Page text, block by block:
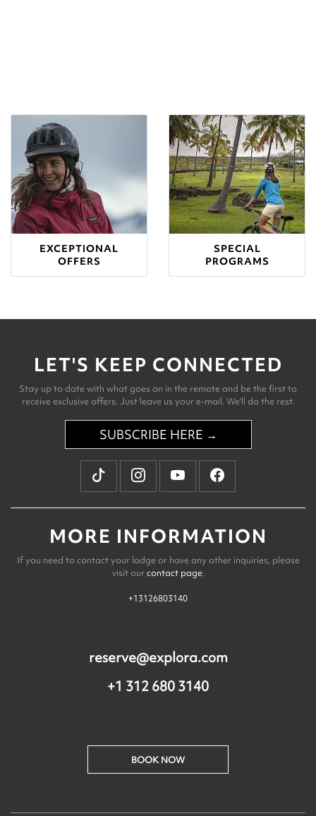
EXCEPTIONAL
OFFERS
SPECIAL
PROGRAMS
LET'S KEEP CONNECTED
Stay up to date with what goes on in the remote and be the first to
receive exclusive offers. Just leave us your e-mail. We'll do the rest.
SUBSCRIBE HERE →
MORE INFORMATION
If you need to contact your lodge or have any other inquiries, please
visit ourcontact page.
+13126803140
reserve@explora.com
+1 312 680 3140
BOOK NOW